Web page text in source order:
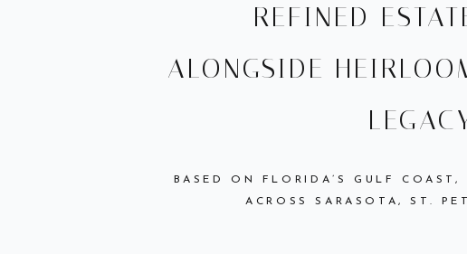
BASED ON FLORIDA’S GULF
ACROSS SARASOTA, ST.
REFINED
ALONGSIDE